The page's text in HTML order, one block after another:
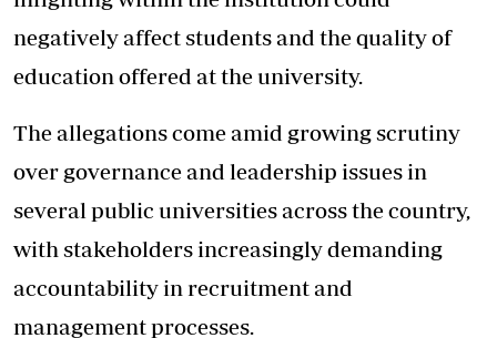
negatively affect students and the quality of
education offered at the university.
The allegations come amid growing scrutiny
over governance and leadership issues in
several public universities across the country,
with stakeholders increasingly demanding
accountability in recruitment and
management processes.